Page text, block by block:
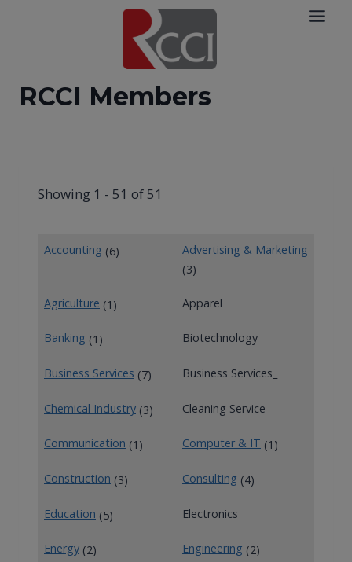
RCCI Members
Showing 1 - 51 of 51
Accounting (6)
Advertising & Marketing
(3)
Agriculture (1) Apparel
Banking (1) Biotechnology
Business Services (7) Business Services_
Chemical Industry (3) Cleaning Service
Communication (1) Computer & IT (1)
Construction (3) Consulting (4)
Education (5) Electronics
Energy (2) Engineering (2)